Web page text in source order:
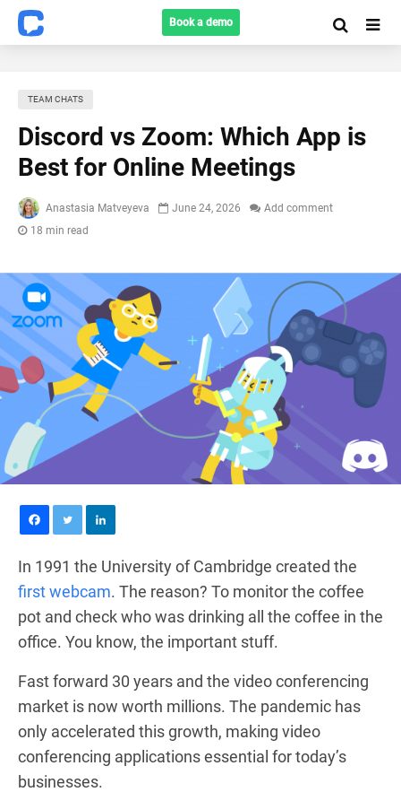
Book a demo
TEAM CHATS
Discord vs Zoom: Which App is
Best for Online Meetings
Anastasia Matveyeva June 24, 2026
Add comment
18 min read
In 1991 the University of Cambridge created the
first webcam. The reason? To monitor the coffee
pot and check who was drinking all the coffee in the
office. You know, the important stuff.
Fast forward 30 years and the video conferencing
market is now worth millions. The pandemic has
only accelerated this growth, making video
conferencing applications essential for today’s
businesses.